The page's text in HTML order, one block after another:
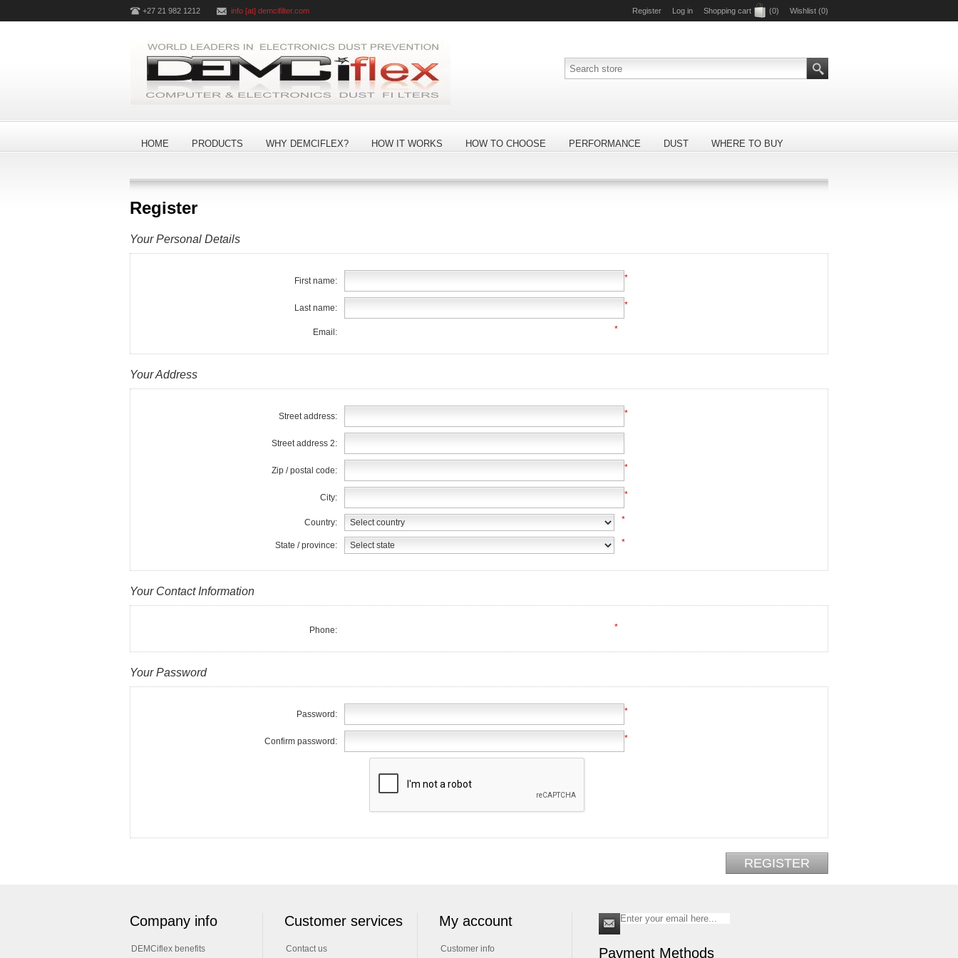
+27 21 982 1212 info [at] demcifilter.com Register Log in Shopping cart (0) Wishlist (0)
HOME PRODUCTS WHY DEMCIFLEX? HOW IT WORKS HOW TO CHOOSE PERFORMANCE DUST WHERE TO BUY
Register
Your Personal Details
First name: *
Last name: *
Email: *
Your Address
Street address: *
Street address 2:
Zip / postal code: *
City: *
Country: *
State / province: *
Your Contact Information
Phone: *
Your Password
Password: *
Confirm password: *
Company info
DEMCiflex benefits
Customer services
Contact us
My account
Customer info Payment Methods